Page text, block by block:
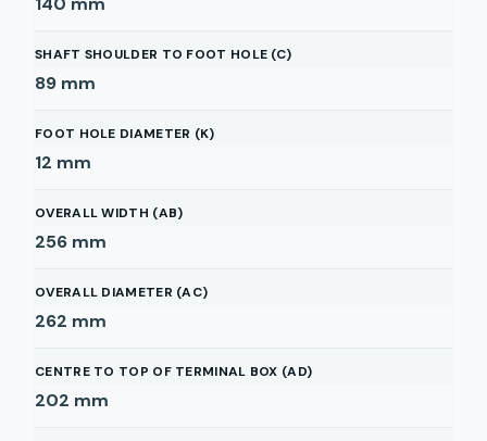
SHAFT SHOULDER TO FOOT HOLE (C)
89 mm
FOOT HOLE DIAMETER (K)
12 mm
OVERALL WIDTH (AB)
256 mm
OVERALL DIAMETER (AC)
262 mm
CENTRE TO TOP OF TERMINAL BOX (AD)
202 mm